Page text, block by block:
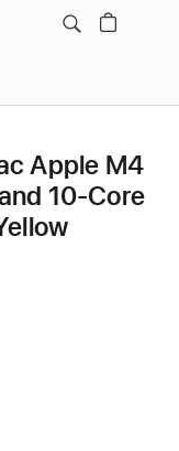
Apple M4
10-Core